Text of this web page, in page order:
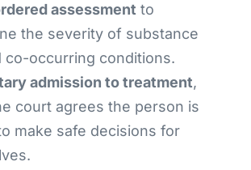
assessmentto
the severity of substance
co-occurring conditions.
admission to treatment,
court agrees the person is
make safe decisions for